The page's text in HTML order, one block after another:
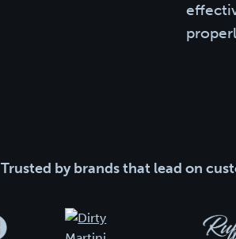
Trusted by brands that lead on